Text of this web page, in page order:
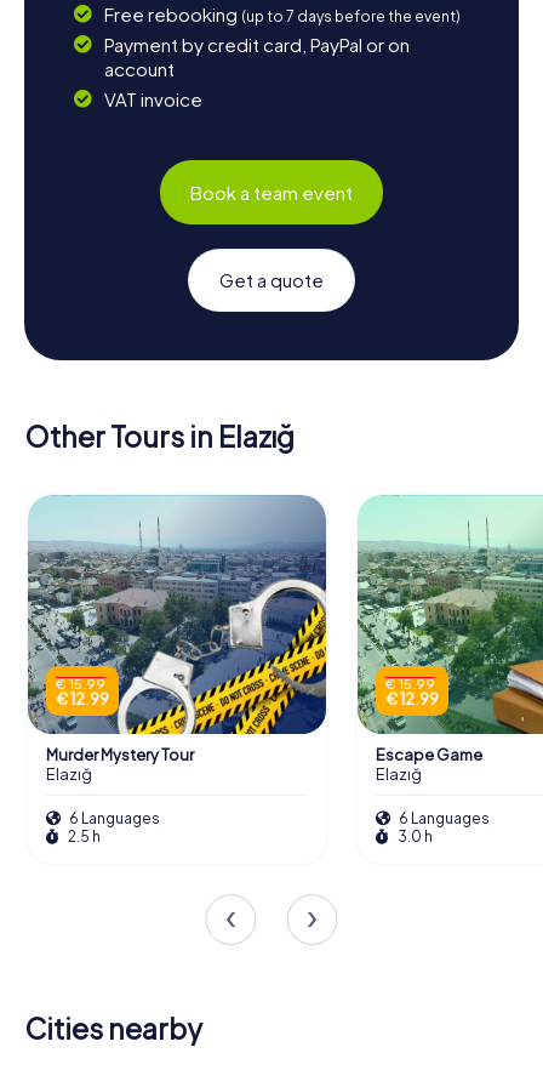
Free rebooking (up to 7 days before the event)
Payment by credit card, PayPal or on
account
VAT invoice
Book a team event
Get a quote
Other Tours in Elazığ
€ 15.99
€ 12.99
Murder Mystery Tour
Elazığ
6 Languages
2.5 h
€ 15.99
€ 12.99
Escape Game
Elazığ
6 Languages
3.0 h
Cities nearby